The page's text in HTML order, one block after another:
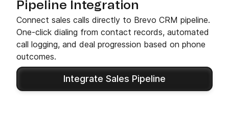
Pipeline Integration
Connect sales calls directly to Brevo CRM pipeline.
One-click dialing from contact records, automated
call logging, and deal progression based on phone
outcomes.
Integrate Sales Pipeline